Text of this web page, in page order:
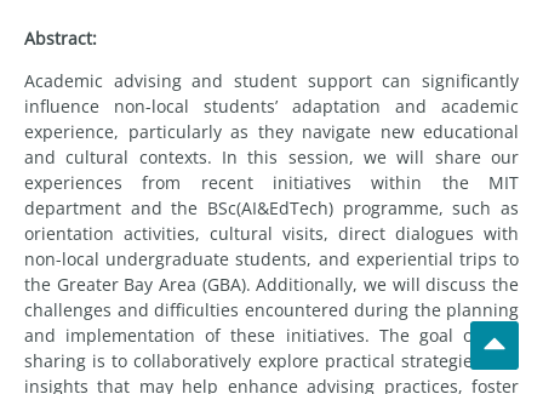
Abstract:
Academic advising and student support can significantly
influence non-local students’ adaptation and academic
experience, particularly as they navigate new educational
and cultural contexts. In this session, we will share our
experiences from recent initiatives within the MIT
department and the BSc(AI&EdTech) programme, such as
orientation activities, cultural visits, direct dialogues with
non-local undergraduate students, and experiential trips to
the Greater Bay Area (GBA). Additionally, we will discuss the
challenges and difficulties encountered during the planning
and implementation of these initiatives. The goal of this
sharing is to collaboratively explore practical strategies and
insights that may help enhance advising practices, foster